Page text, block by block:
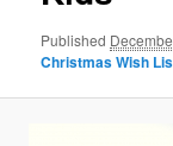
Published
Christmas Wish